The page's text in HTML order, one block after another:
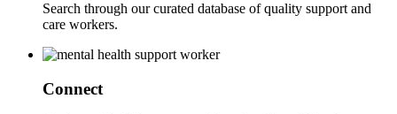
Search through our curated database of quality support and
care workers.
Connect